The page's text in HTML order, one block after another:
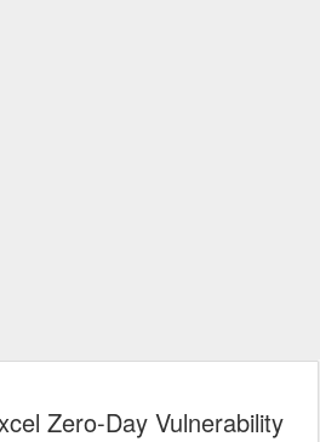
Zero-Day Vulnerability